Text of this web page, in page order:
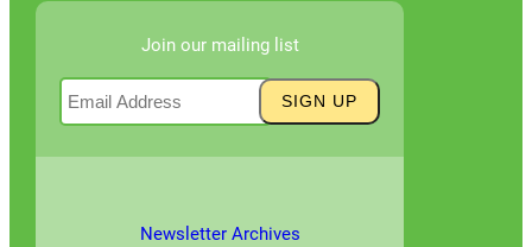
Join our mailing list
Newsletter Archives